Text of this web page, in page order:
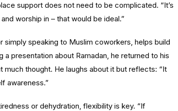
support does not need to be complicated. “It’s
worship in – that would be ideal.”
simply speaking to Muslim coworkers, helps build
presentation about Ramadan, he returned to his
thought. He laughs about it but reflects: “It
awareness.”
or dehydration, flexibility is key. “If